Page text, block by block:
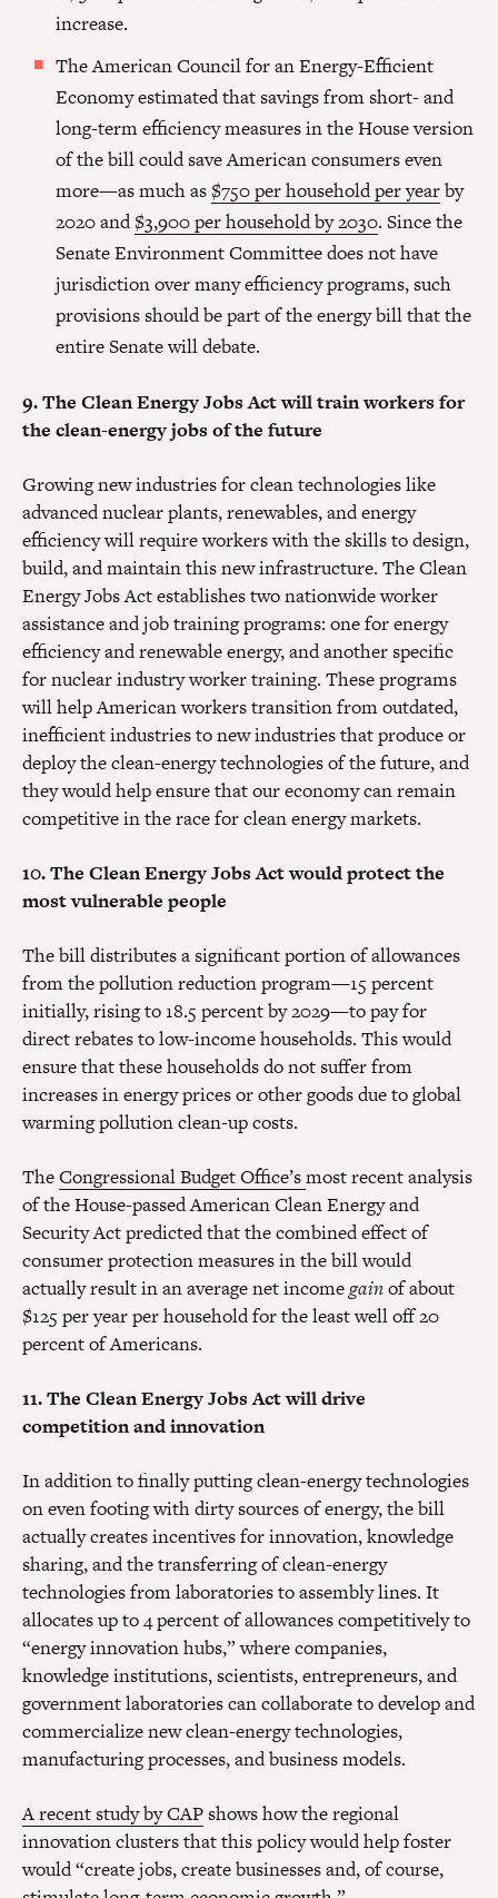
increase.
The American Council for an Energy-Efficient
Economy estimated that savings from short- and
long-term efficiency measures in the House version
of the bill could save American consumers even
more—as much as $750 per household per yearby
2020 and$3,900 per household by 2030. Since the
Senate Environment Committee does not have
jurisdiction over many efficiency programs, such
provisions should be part of the energy bill that the
entire Senate will debate.
9. The Clean Energy Jobs Act will train workers for
the clean-energy jobs of the future
Growing new industries for clean technologies like
advanced nuclear plants, renewables, and energy
efficiency will require workers with the skills to design,
build, and maintain this new infrastructure. The Clean
Energy Jobs Act establishes two nationwide worker
assistance and job training programs: one for energy
efficiency and renewable energy, and another specific
for nuclear industry worker training. These programs
will help American workers transition from outdated,
inefficient industries to new industries that produce or
deploy the clean-energy technologies of the future, and
they would help ensure that our economy can remain
competitive in the race for clean energy markets.
10. The Clean Energy Jobs Act would protect the
most vulnerable people
The bill distributes a significant portion of allowances
from the pollution reduction program—15 percent
initially, rising to 18.5 percent by 2029—to pay for
direct rebates to low-income households. This would
ensure that these households do not suffer from
increases in energy prices or other goods due to global
warming pollution clean-up costs.
TheCongressional Budget Office’smost recent analysis
of the House-passed American Clean Energy and
Security Act predicted that the combined effect of
consumer protection measures in the bill would
actually result in an average net incomegainof about
$125 per year per household for the least well off 20
percent of Americans.
11. The Clean Energy Jobs Act will drive
competition and innovation
In addition to finally putting clean-energy technologies
on even footing with dirty sources of energy, the bill
actually creates incentives for innovation, knowledge
sharing, and the transferring of clean-energy
technologies from laboratories to assembly lines. It
allocates up to 4 percent of allowances competitively to
“energy innovation hubs,” where companies,
knowledge institutions, scientists, entrepreneurs, and
government laboratories can collaborate to develop and
commercialize new clean-energy technologies,
manufacturing processes, and business models.
A recent study by CAPshows how the regional
innovation clusters that this policy would help foster
would “create jobs, create businesses and, of course,